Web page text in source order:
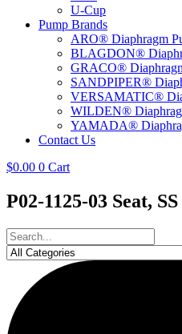
U-Cup
Pump Brands
ARO® Diaphragm
BLAGDON®
GRACO®
SANDPIPER®
VERSAMATIC®
WILDEN®
YAMADA®
Contact Us
$0.00 0 Cart
P02-1125-03 Seat, SS
Search
...